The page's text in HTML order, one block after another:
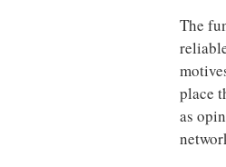
The
place
as